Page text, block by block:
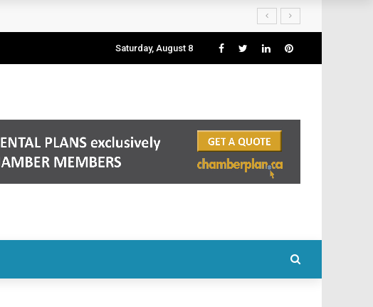
Saturday, August 8